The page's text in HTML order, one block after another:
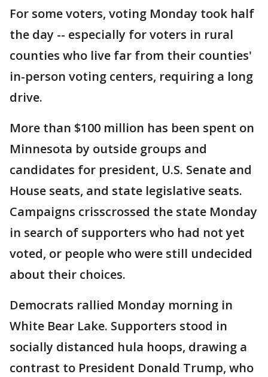
For some voters, voting Monday took half
the day -- especially for voters in rural
counties who live far from their counties'
in-person voting centers, requiring a long
drive.
More than $100 million has been spent on
Minnesota by outside groups and
candidates for president, U.S. Senate and
House seats, and state legislative seats.
Campaigns crisscrossed the state Monday
in search of supporters who had not yet
voted, or people who were still undecided
about their choices.
Democrats rallied Monday morning in
White Bear Lake. Supporters stood in
socially distanced hula hoops, drawing a
contrast to President Donald Trump, who